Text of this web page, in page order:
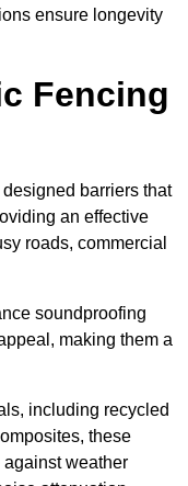
ensure longevity
Fencing
barriers that
an effective
roads, commercial
soundproofing
making them a
including recycled
these
weather